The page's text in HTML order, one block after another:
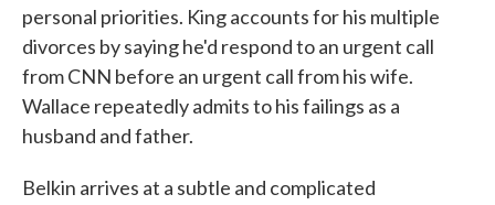
personal priorities. King accounts for his multiple
divorces by saying he'd respond to an urgent call
from CNN before an urgent call from his wife.
Wallace repeatedly admits to his failings as a
husband and father.
Belkin arrives at a subtle and complicated